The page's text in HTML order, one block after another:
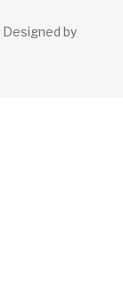
Designed by